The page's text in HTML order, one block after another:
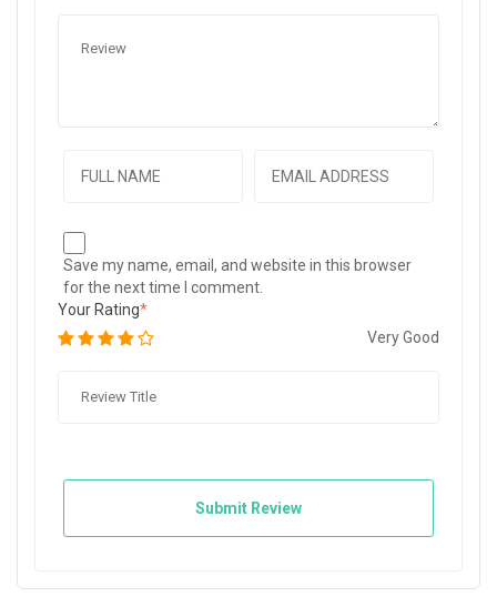
Save my name, email, and website in this browser
for the next time I comment.
Your Rating
Very Good